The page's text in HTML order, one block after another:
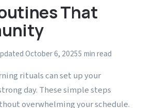
That
October 6, 20255 min read
rituals can set up your
day. These simple steps
overwhelming your schedule.